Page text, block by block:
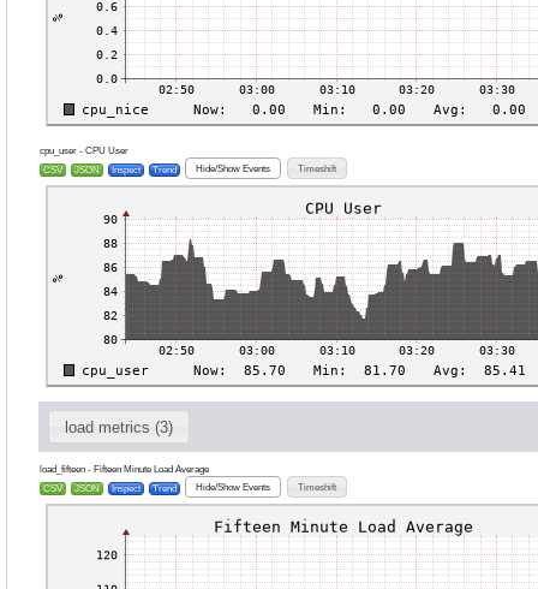
cpu_user - CPU User
CSV
JSON Inspect Trend Hide/Show Events Timeshift
load metrics (3)
load_fifteen - Fifteen Minute Load Average
CSV
JSON Inspect Trend Hide/Show Events Timeshift